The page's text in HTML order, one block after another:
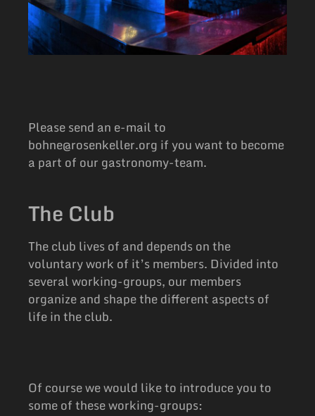
Please send an e-mail to
bohne@rosenkeller.org if you want to become
a part of our gastronomy-team.
The Club
The club lives of and depends on the
voluntary work of it’s members. Divided into
several working-groups, our members
organize and shape the different aspects of
life in the club.
Of course we would like to introduce you to
some of these working-groups: